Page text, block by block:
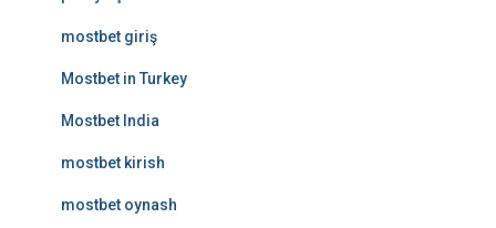
mostbet giriş
Mostbet in Turkey
Mostbet India
mostbet kirish
mostbet oynash